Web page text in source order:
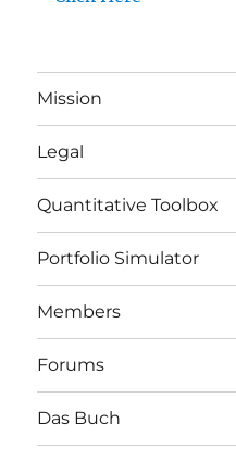
Mission
Legal
Quantitative Toolbox
Portfolio Simulator
Members
Forums
Das Buch